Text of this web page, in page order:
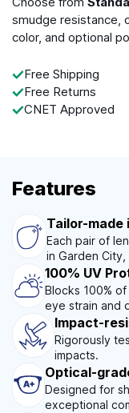
smudge resistance,
color, and optional
Free Shipping
Free Returns
CNET Approved
Features
Tailor-made
Each pair of
in Garden City,
100% UV
Blocks 100%
eye strain and
Impact-
Rigorously
impacts.
Optical-
Designed for
exceptional